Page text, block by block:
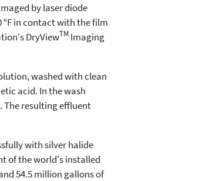
by laser diode
in contact with the film
DryViewTM Imaging
washed with clean
acid. In the wash
The resulting effluent
with silver halide
of the world's installed
54.5 million gallons of